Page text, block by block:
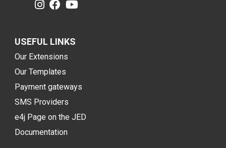
USEFUL LINKS
Our Extensions
Our Templates
Payment gateways
SMS Providers
e4j Page on the JED
Documentation